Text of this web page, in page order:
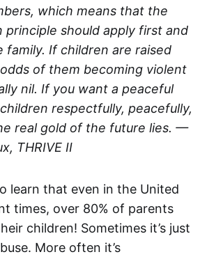
which means that the
principle should apply first and
If children are raised
of them becoming violent
nil. If you want a peaceful
respectfully, peacefully,
real gold of the future lies. —
THRIVE II
learn that even in the United
times, over 80% of parents
children! Sometimes it’s just
More often it’s